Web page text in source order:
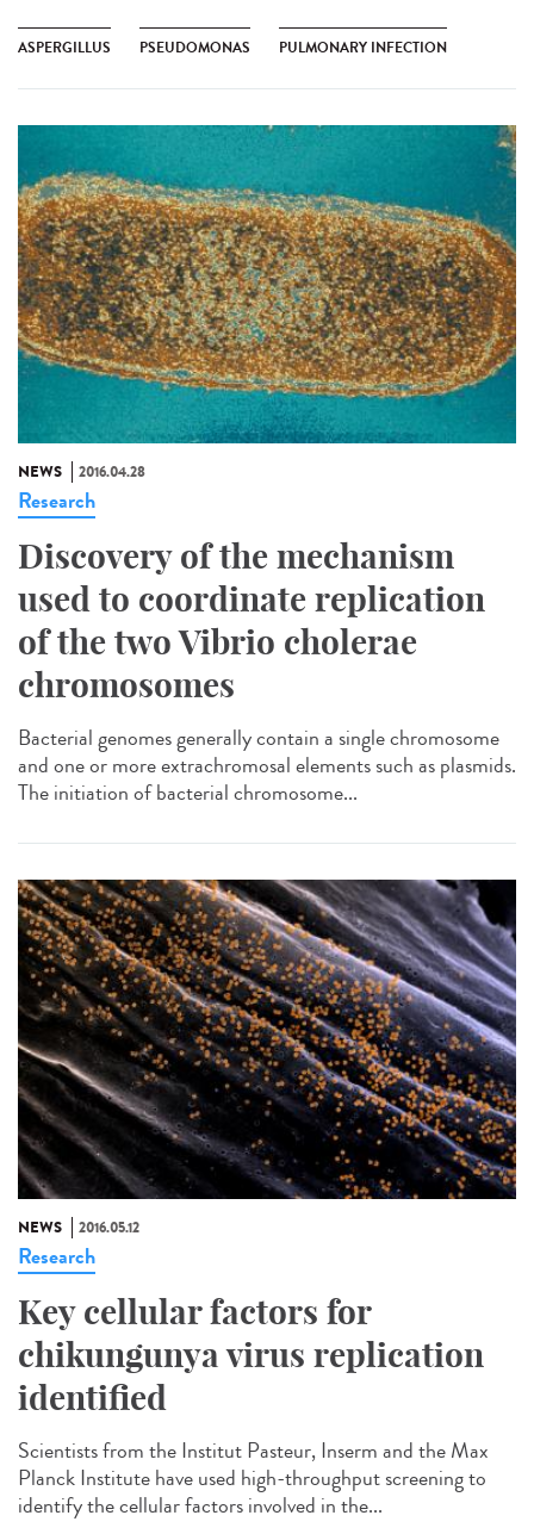
ASPERGILLUS PSEUDOMONAS PULMONARY INFECTION
NEWS 2016.04.28
Research
Discovery of the mechanism
used to coordinate replication
of the two Vibrio cholerae
chromosomes
Bacterial genomes generally contain a single chromosome
and one or more extrachromosal elements such as plasmids.
The initiation of bacterial chromosome...
NEWS 2016.05.12
Research
Key cellular factors for
chikungunya virus replication
identified
Scientists from the Institut Pasteur, Inserm and the Max
Planck Institute have used high-throughput screening to
identify the cellular factors involved in the...